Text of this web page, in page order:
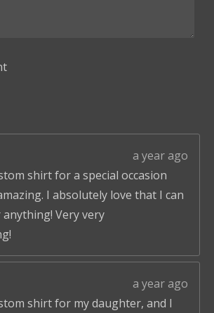
a year ago
shirt for a special occasion
I absolutely love that I can
Very very
a year ago
shirt for my daughter, and I